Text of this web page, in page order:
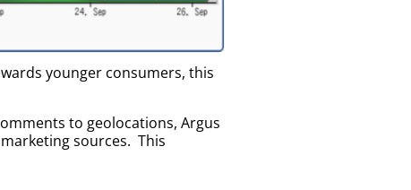
younger consumers, this
to geolocations, Argus
sources. This